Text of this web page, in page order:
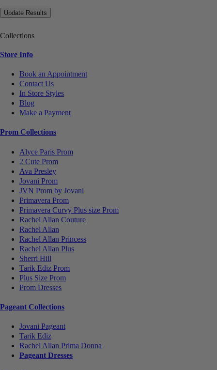
Collections
Store Info
Book an Appointment
Contact Us
In Store Styles
Blog
Make a Payment
Prom Collections
Alyce Paris Prom
2 Cute Prom
Ava Presley
Jovani Prom
JVN Prom by Jovani
Primavera Prom
Primavera Curvy Plus size Prom
Rachel Allan Couture
Rachel Allan
Rachel Allan Princess
Rachel Allan Plus
Sherri Hill
Tarik Ediz Prom
Plus Size Prom
Prom Dresses
Pageant Collections
Jovani Pageant
Tarik Ediz
Rachel Allan Prima Donna
Pageant Dresses